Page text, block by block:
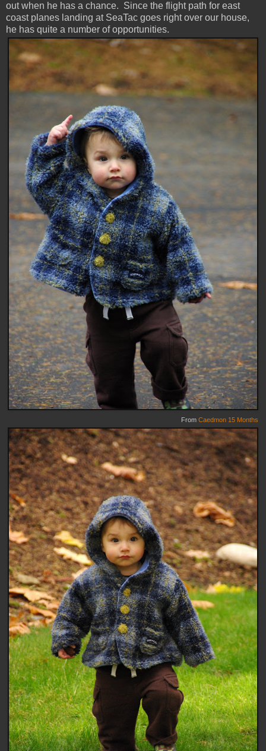
out when he has a chance. Since the flight path for east
coast planes landing at SeaTac goes right over our house,
he has quite a number of opportunities.
From Caedmon 15 Months